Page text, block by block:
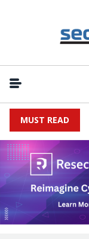
MUST READ
During Testing,